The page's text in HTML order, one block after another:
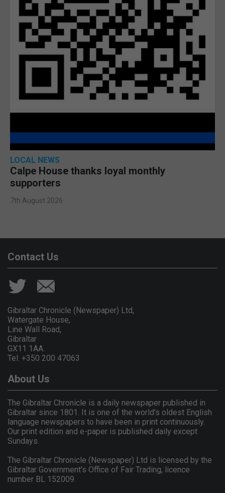
LOCAL NEWS
Calpe House thanks loyal monthly
supporters
7th August 2026
Contact Us
Gibraltar Chronicle (Newspaper) Ltd,
Watergate House,
Line Wall Road,
Gibraltar
GX11 1AA.
Tel: +350 200 47063
About Us
The Gibraltar Chronicle is a daily newspaper published in
Gibraltar since 1801. It is one of the world's oldest English
language newspapers to have been in print continuously.
Our print edition and e-paper is published daily except
Sundays.
The Gibraltar Chronicle (Newspaper) Ltd is licensed by the
Gibraltar Government's Office of Fair Trading, licence
number BL 152009.